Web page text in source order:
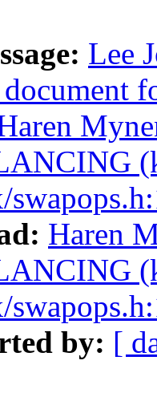
Lee
Haren
by: [